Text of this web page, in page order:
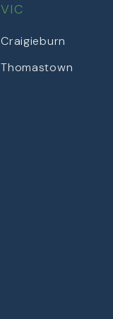
VIC
Craigieburn
Thomastown